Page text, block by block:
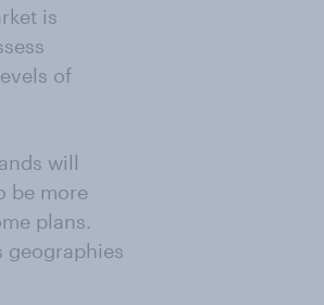
is
of
will
be more
plans.
geographies